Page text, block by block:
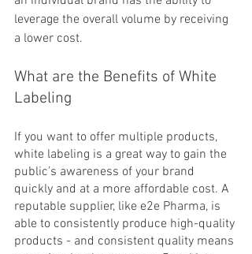
leverage the overall volume by receiving
a lower cost.
What are the Benefits of White
Labeling
If you want to offer multiple products,
white labeling is a great way to gain the
public’s awareness of your brand
quickly and at a more affordable cost. A
reputable supplier, like e2e Pharma, is
able to consistently produce high-quality
products - and consistent quality means